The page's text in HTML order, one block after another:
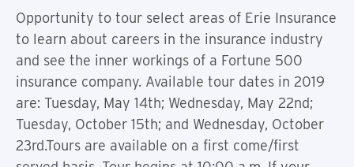
Opportunity to tour select areas of Erie Insurance
to learn about careers in the insurance industry
and see the inner workings of a Fortune 500
insurance company. Available tour dates in 2019
are: Tuesday, May 14th; Wednesday, May 22nd;
Tuesday, October 15th; and Wednesday, October
23rd.Tours are available on a first come/first